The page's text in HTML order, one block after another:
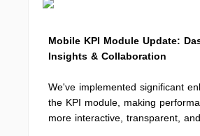
Mobile KPI Module Update:
Insights & Collaboration
We've implemented significant
the KPI module, making
more interactive, transparent,